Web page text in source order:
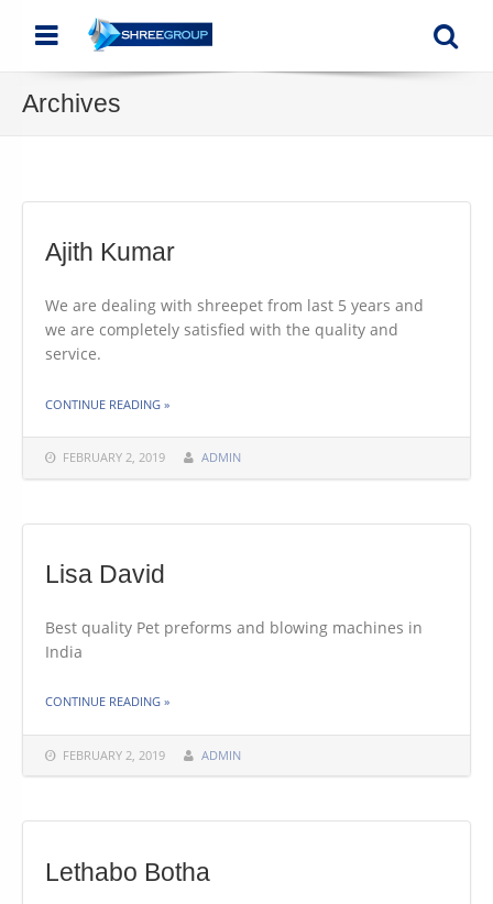
Menu
Archives
Ajith Kumar
FEBRUARY 2, 2019 ADMIN
We are dealing with shreepet from last 5 years and
we are completely satisfied with the quality and
service.
CONTINUE READING »
Lisa David
FEBRUARY 2, 2019 ADMIN
Best quality Pet preforms and blowing machines in
India
CONTINUE READING »
Lethabo Botha